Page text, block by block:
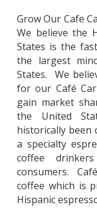
Grow Our Cafe
We believe the
States is the
the largest
States. We
for our Café
gain market
the United
historically been
a specialty
coffee
consumers.
coffee which is
Hispanic